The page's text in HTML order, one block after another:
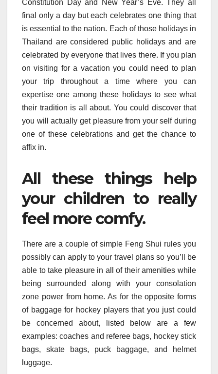
Constitution Day and New Year’s Eve. They all
final only a day but each celebrates one thing that
is essential to the nation. Each of those holidays in
Thailand are considered public holidays and are
celebrated by everyone that lives there. If you plan
on visiting for a vacation you could need to plan
your trip throughout a time where you can
expertise one among these holidays to see what
their tradition is all about. You could discover that
you will actually get pleasure from your self during
one of these celebrations and get the chance to
affix in.
All these things help
your children to really
feel more comfy.
There are a couple of simple Feng Shui rules you
possibly can apply to your travel plans so you’ll be
able to take pleasure in all of their amenities while
being surrounded along with your consolation
zone power from home. As for the opposite forms
of baggage for hockey players that you just could
be concerned about, listed below are a few
examples: coaches and referee bags, hockey stick
bags, skate bags, puck baggage, and helmet
luggage.